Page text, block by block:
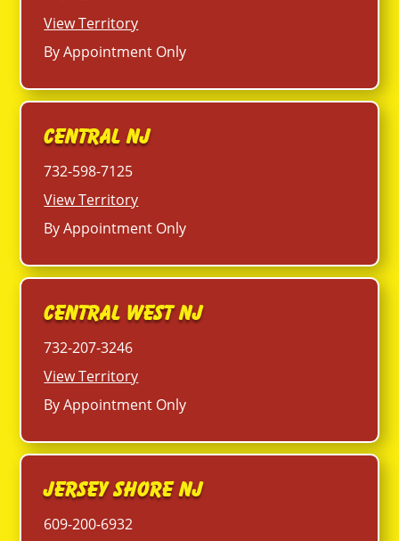
View Territory
By Appointment Only
Central NJ
732-598-7125
View Territory
By Appointment Only
Central West NJ
732-207-3246
View Territory
By Appointment Only
Jersey Shore NJ
609-200-6932